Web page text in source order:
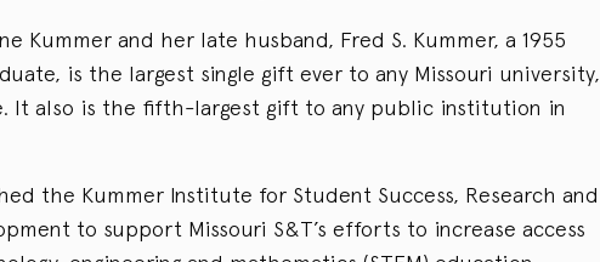
Kummer and her late husband, Fred S. Kummer, a 1955
is the largest single gift ever to any Missouri university,
It also is the fifth-largest gift to any public institution in
the Kummer Institute for Student Success, Research and
to support Missouri S&T’s efforts to increase access